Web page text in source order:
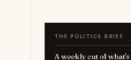
THE POLITICS BRIEF
A weekly cut of